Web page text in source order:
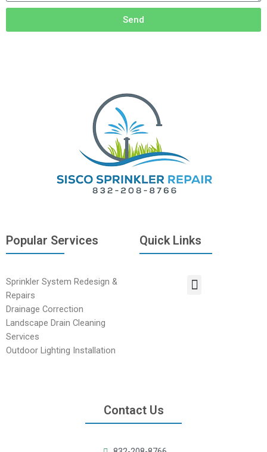
Send
Popular Services
Sprinkler System Redesign &
Repairs
Drainage Correction
Landscape Drain Cleaning
Services
Outdoor Lighting Installation
Quick Links
Contact Us